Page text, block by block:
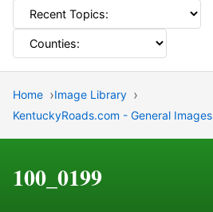
Home
Image Library
KentuckyRoads.com - General Images
100_0199